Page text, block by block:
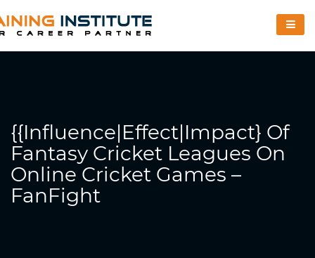
{{Influence|Effect|Impact} Of
Fantasy Cricket Leagues On
Online Cricket Games –
FanFight